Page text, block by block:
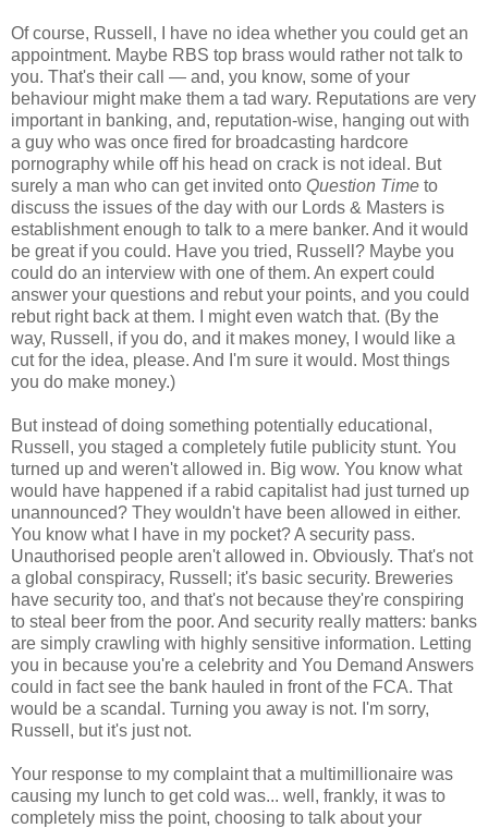
Of course, Russell, I have no idea whether you could get an
appointment. Maybe RBS top brass would rather not talk to
you. That's their call — and, you know, some of your
behaviour might make them a tad wary. Reputations are very
important in banking, and, reputation-wise, hanging out with
a guy who was once fired for broadcasting hardcore
pornography while off his head on crack is not ideal. But
surely a man who can get invited onto Question Time to
discuss the issues of the day with our Lords & Masters is
establishment enough to talk to a mere banker. And it would
be great if you could. Have you tried, Russell? Maybe you
could do an interview with one of them. An expert could
answer your questions and rebut your points, and you could
rebut right back at them. I might even watch that. (By the
way, Russell, if you do, and it makes money, I would like a
cut for the idea, please. And I'm sure it would. Most things
you do make money.)
But instead of doing something potentially educational,
Russell, you staged a completely futile publicity stunt. You
turned up and weren't allowed in. Big wow. You know what
would have happened if a rabid capitalist had just turned up
unannounced? They wouldn't have been allowed in either.
You know what I have in my pocket? A security pass.
Unauthorised people aren't allowed in. Obviously. That's not
a global conspiracy, Russell; it's basic security. Breweries
have security too, and that's not because they're conspiring
to steal beer from the poor. And security really matters: banks
are simply crawling with highly sensitive information. Letting
you in because you're a celebrity and You Demand Answers
could in fact see the bank hauled in front of the FCA. That
would be a scandal. Turning you away is not. I'm sorry,
Russell, but it's just not.
Your response to my complaint that a multimillionaire was
causing my lunch to get cold was... well, frankly, it was to
completely miss the point, choosing to talk about your